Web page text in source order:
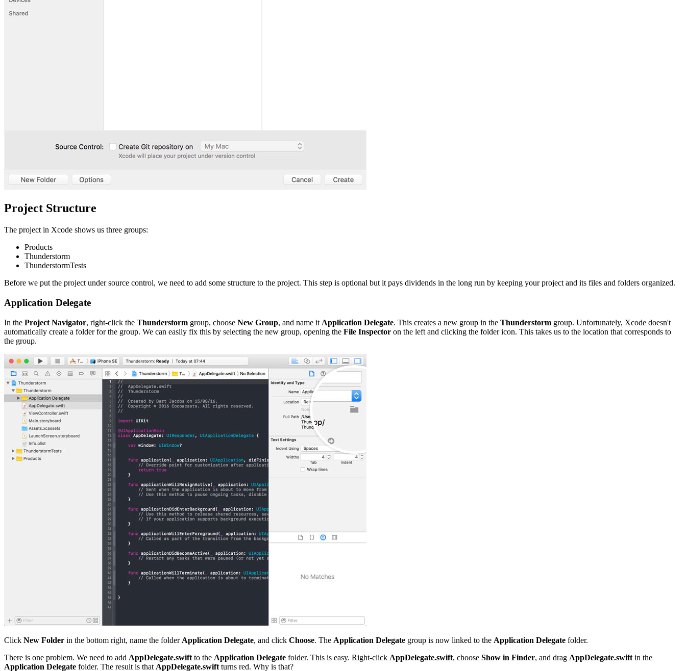
Project Structure
The project in Xcode shows us three groups:
Products
Thunderstorm
ThunderstormTests
Before we put the project under source control, we need to add some structure to the project. This step is optional but it pays dividends in the long run by keeping your project and its files and folders organized.
Application Delegate
In the Project Navigator, right-click the Thunderstorm group, choose New Group, and name it Application Delegate. This creates a new group in the Thunderstorm group. Unfortunately, Xcode doesn't
automatically create a folder for the group. We can easily fix this by selecting the new group, opening the File Inspector on the left and clicking the folder icon. This takes us to the location that corresponds to
the group.
Click New Folder in the bottom right, name the folder Application Delegate, and click Choose. The Application Delegate group is now linked to the Application Delegate folder.
There is one problem. We need to add AppDelegate.swift to the Application Delegate folder. This is easy. Right-click AppDelegate.swift, choose Show in Finder, and drag AppDelegate.swift in the
Application Delegate folder. The result is that AppDelegate.swift turns red. Why is that?